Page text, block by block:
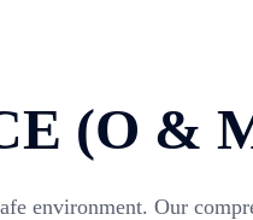
(O &
environment. Our